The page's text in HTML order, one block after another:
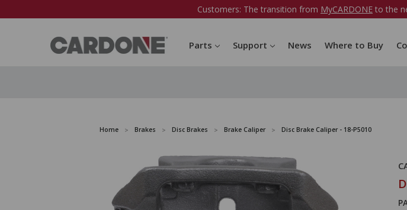
Customers: The transition from MyCARDONE to the
Parts Support News Where to Buy
Home Brakes Disc Brakes Brake Caliper Disc Brake Caliper - 18-P5010